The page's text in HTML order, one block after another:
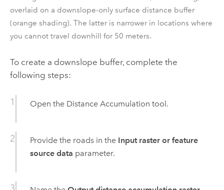
overlaid on a downslope-only surface distance buffer
(orange shading). The latter is narrower in locations where
you cannot travel downhill for 50 meters.
To create a downslope buffer, complete the
following steps:
Open the Distance Accumulation tool.
Provide the roads in the Input raster or feature
source data parameter.